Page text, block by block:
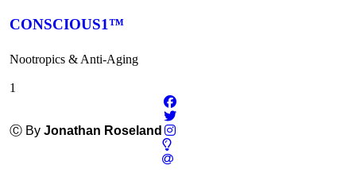
CONSCIOUS1™
Nootropics & Anti-Aging
1
Ⓒ By Jonathan Roseland